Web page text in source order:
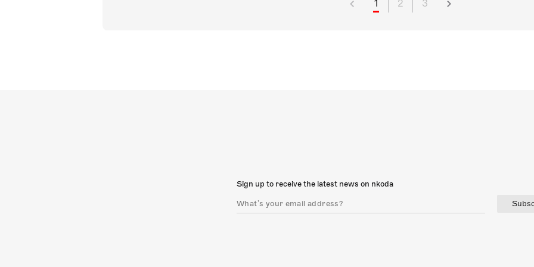
1 2 3
Sign up to receive the latest news on nkoda